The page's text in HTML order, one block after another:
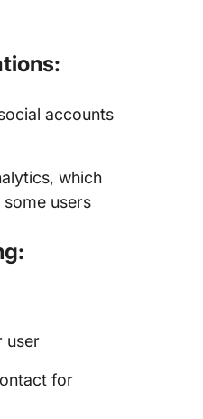
accounts
which
users
user
for